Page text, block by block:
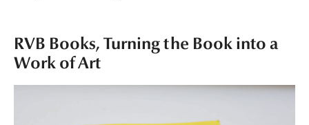
RVB Books, Turning the Book into a
Work of Art